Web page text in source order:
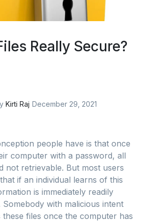
Really Secure?
Kirti Raj December 29, 2021
people have is that once
computer with a password, all
not retrievable. But most users
if an individual learns of this
is immediately readily
Somebody with malicious intent
these files once the computer has